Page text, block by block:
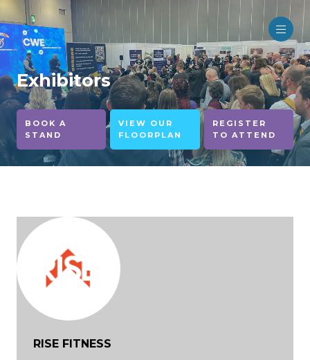
Exhibitors
BOOK A
STAND
VIEW OUR
FLOORPLAN
REGISTER
TO ATTEND
RISE FITNESS